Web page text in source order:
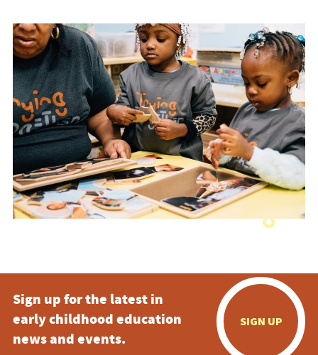
Sign up for the latest in
early childhood education
news and events.
SIGN UP